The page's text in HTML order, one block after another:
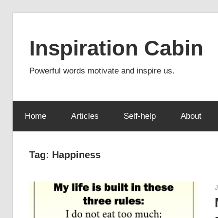
Inspiration Cabin
Powerful words motivate and inspire us.
Home Articles Self-help About
Tag: Happiness